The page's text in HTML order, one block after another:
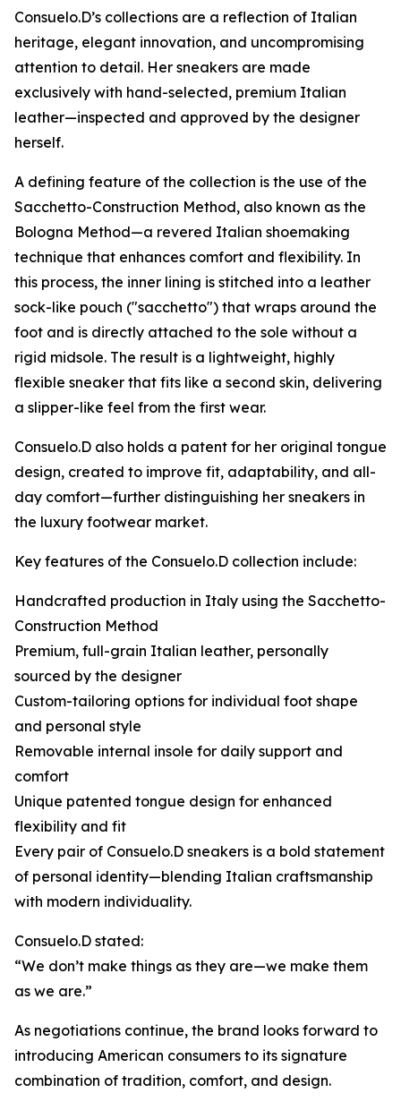
Consuelo.D’s collections are a reflection of Italian
heritage, elegant innovation, and uncompromising
attention to detail. Her sneakers are made
exclusively with hand-selected, premium Italian
leather—inspected and approved by the designer
herself.
A defining feature of the collection is the use of the
Sacchetto-Construction Method, also known as the
Bologna Method—a revered Italian shoemaking
technique that enhances comfort and flexibility. In
this process, the inner lining is stitched into a leather
sock-like pouch ("sacchetto") that wraps around the
foot and is directly attached to the sole without a
rigid midsole. The result is a lightweight, highly
flexible sneaker that fits like a second skin, delivering
a slipper-like feel from the first wear.
Consuelo.D also holds a patent for her original tongue
design, created to improve fit, adaptability, and all-
day comfort—further distinguishing her sneakers in
the luxury footwear market.
Key features of the Consuelo.D collection include:
Handcrafted production in Italy using the Sacchetto-
Construction Method
Premium, full-grain Italian leather, personally
sourced by the designer
Custom-tailoring options for individual foot shape
and personal style
Removable internal insole for daily support and
comfort
Unique patented tongue design for enhanced
flexibility and fit
Every pair of Consuelo.D sneakers is a bold statement
of personal identity—blending Italian craftsmanship
with modern individuality.
Consuelo.D stated:
“We don’t make things as they are—we make them
as we are.”
As negotiations continue, the brand looks forward to
introducing American consumers to its signature
combination of tradition, comfort, and design.